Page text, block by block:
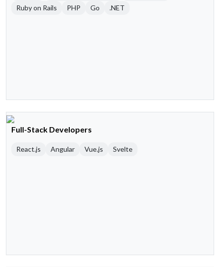
Ruby on Rails
PHP Go .NET
Full-Stack Developers
React.js Angular Vue.js Svelte